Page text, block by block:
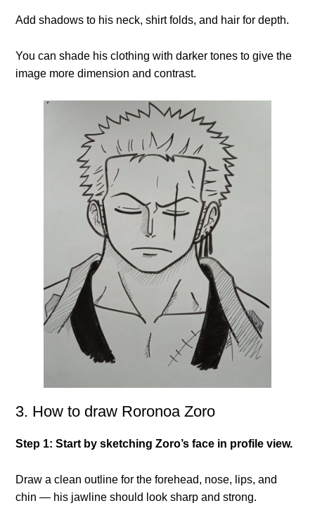
Add shadows to his neck, shirt folds, and hair for depth.
You can shade his clothing with darker tones to give the
image more dimension and contrast.
3. How to draw Roronoa Zoro
Step 1: Start by sketching Zoro’s face in profile view.
Draw a clean outline for the forehead, nose, lips, and
chin — his jawline should look sharp and strong.